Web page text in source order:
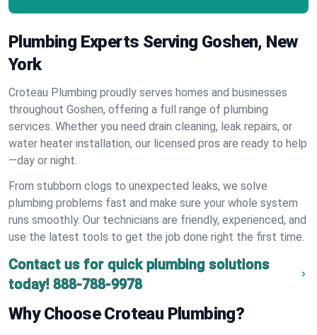
Plumbing Experts Serving Goshen, New
York
Croteau Plumbing proudly serves homes and businesses
throughout Goshen, offering a full range of plumbing
services. Whether you need drain cleaning, leak repairs, or
water heater installation, our licensed pros are ready to help
—day or night.
From stubborn clogs to unexpected leaks, we solve
plumbing problems fast and make sure your whole system
runs smoothly. Our technicians are friendly, experienced, and
use the latest tools to get the job done right the first time.
Contact us for quick plumbing solutions
today! 888-788-9978
Why Choose Croteau Plumbing?